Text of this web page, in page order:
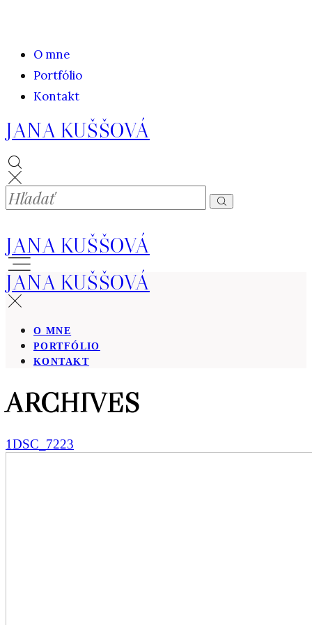
O mne
Portfólio
Kontakt
JANA KUŠŠOVÁ
JANA KUŠŠOVÁ
JANA KUŠŠOVÁ
O MNE
PORTFÓLIO
KONTAKT
ARCHIVES
1DSC_7223